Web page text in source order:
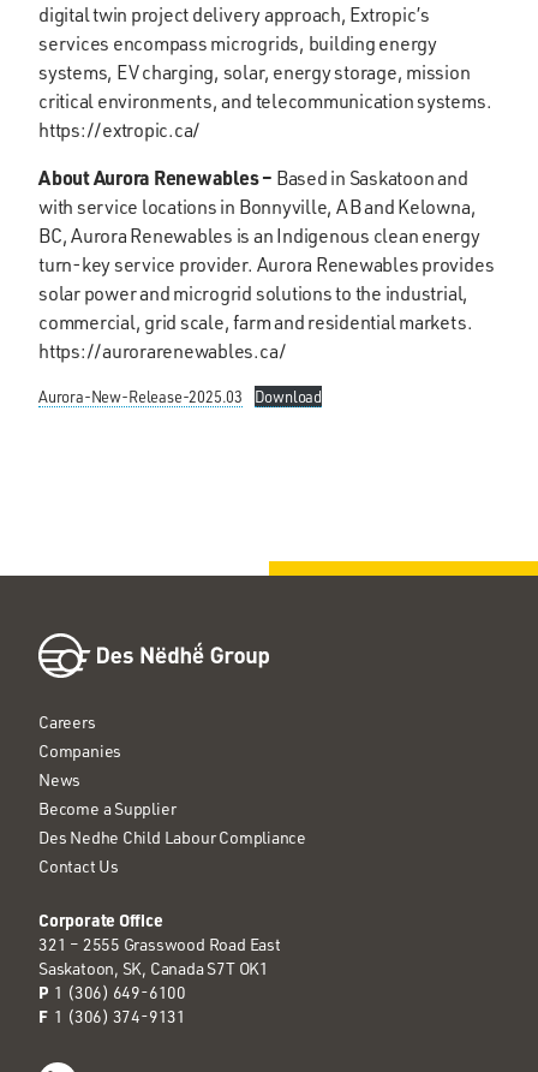
digital twin project delivery approach, Extropic’s
services encompass microgrids, building energy
systems, EV charging, solar, energy storage, mission
critical environments, and telecommunication systems.
https://extropic.ca/
About Aurora Renewables – Based in Saskatoon and
with service locations in Bonnyville, AB and Kelowna,
BC, Aurora Renewables is an Indigenous clean energy
turn-key service provider. Aurora Renewables provides
solar power and microgrid solutions to the industrial,
commercial, grid scale, farm and residential markets.
https://aurorarenewables.ca/
Aurora-New-Release-2025.03 Download
Corporate Office
321 – 2555 Grasswood Road East
Saskatoon, SK, Canada S7T OK1
P1 (306) 649-6100
F1 (306) 374-9131
Careers
Companies
News
Become a Supplier
Des Nedhe Child Labour Compliance
Contact Us